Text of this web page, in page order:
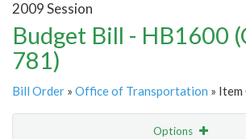
2009 Session
Budget Bill - HB1600
781)
Bill Order » Office of Transportation »
Options